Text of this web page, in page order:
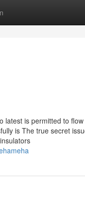
latest is permitted to
is The true secret